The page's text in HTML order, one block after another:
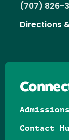
(707) 826-
Directions
Contact